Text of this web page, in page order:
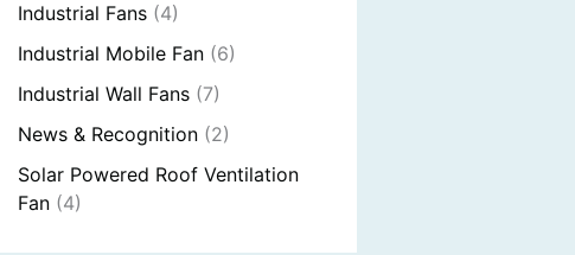
Industrial Fans (4)
Industrial Mobile Fan (6)
Industrial Wall Fans (7)
News & Recognition (2)
Solar Powered Roof Ventilation
Fan (4)